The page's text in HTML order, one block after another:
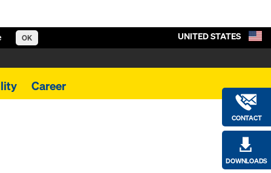
OK
Career
CONTACT
DOWNLOADS
UNITED STATES